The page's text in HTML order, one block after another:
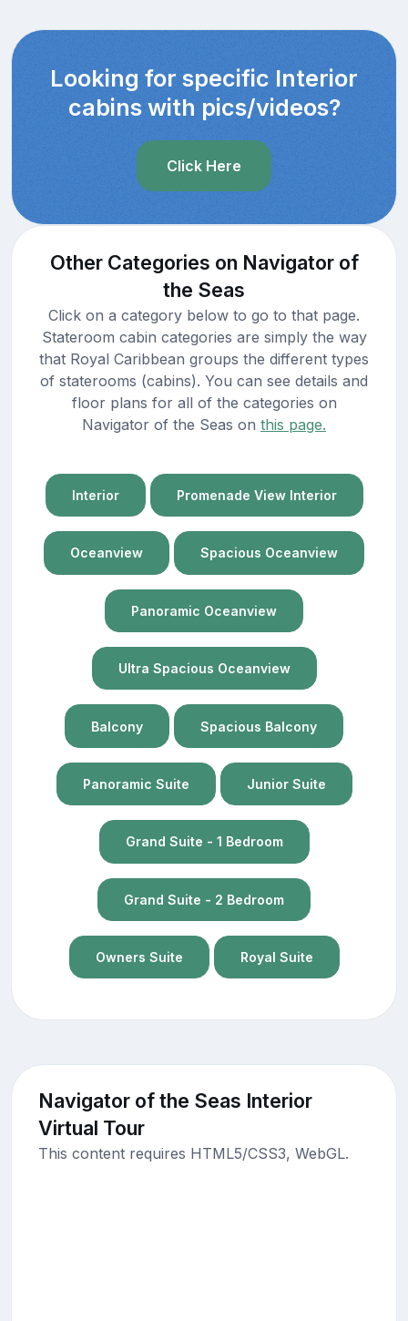
Looking for specific Interior
cabins with pics/videos?
Click Here
Other Categories on Navigator of
the Seas
Click on a category below to go to that page.
Stateroom cabin categories are simply the way
that Royal Caribbean groups the different types
of staterooms (cabins). You can see details and
floor plans for all of the categories on
Navigator of the Seas on this page.
Interior Promenade View Interior
Oceanview Spacious Oceanview
Panoramic Oceanview
Ultra Spacious Oceanview
Balcony Spacious Balcony
Panoramic Suite Junior Suite
Grand Suite - 1 Bedroom
Grand Suite - 2 Bedroom
Owners Suite Royal Suite
Navigator of the Seas Interior
Virtual Tour
This content requires HTML5/CSS3, WebGL.